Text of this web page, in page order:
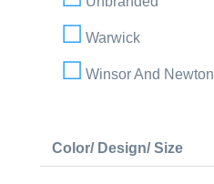
Warwick
Winsor And Newton
Color/ Design/ Size